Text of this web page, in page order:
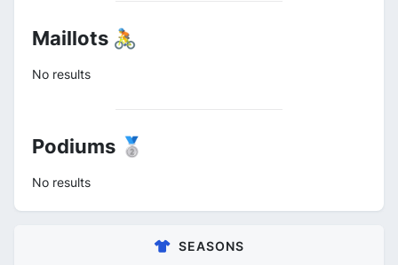
Maillots 🚴
No results
Podiums 🥈
No results
SEASONS